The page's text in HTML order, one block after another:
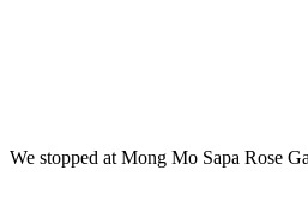
We stopped at Mong Mo Sapa Rose